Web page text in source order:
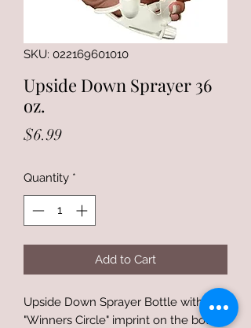
SKU: 022169601010
Upside Down Sprayer 36
oz.
$6.99Price
Quantity *
Add to Cart
Upside Down Sprayer Bottle with
"Winners Circle" imprint on the bottle